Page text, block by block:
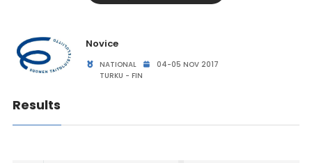
Novice
NATIONAL
04-05 NOV 2017
TURKU - FIN
Results